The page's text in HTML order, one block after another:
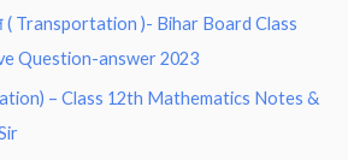
( Transportation )- Bihar Board Class
Question-answer 2023
– Class 12th Mathematics Notes &